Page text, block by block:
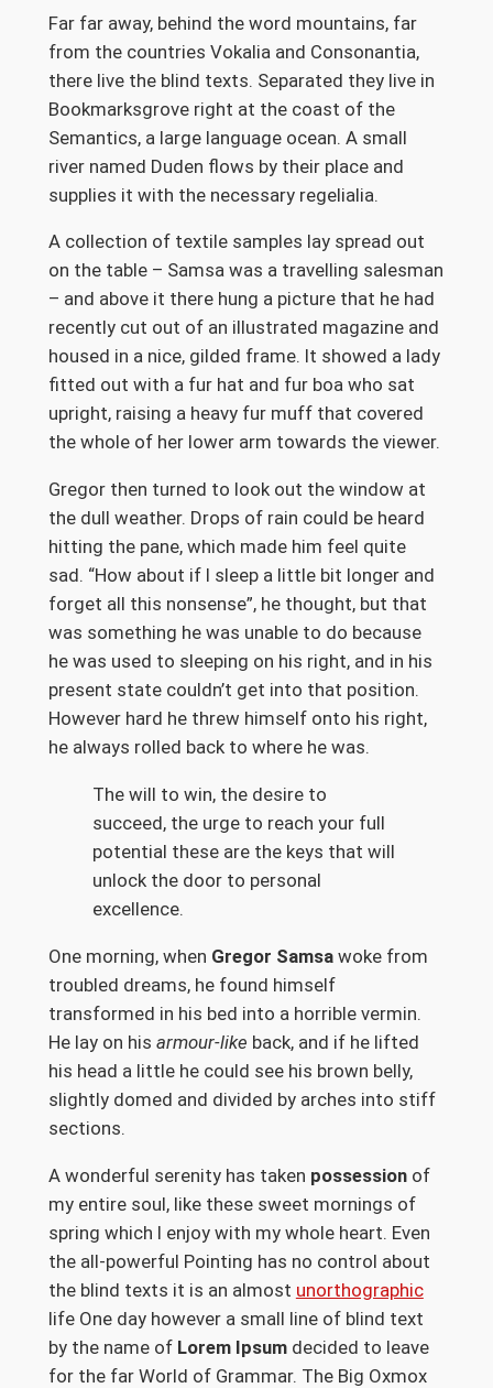
Far far away, behind the word mountains, far
from the countries Vokalia and Consonantia,
there live the blind texts. Separated they live in
Bookmarksgrove right at the coast of the
Semantics, a large language ocean. A small
river named Duden flows by their place and
supplies it with the necessary regelialia.
A collection of textile samples lay spread out
on the table – Samsa was a travelling salesman
– and above it there hung a picture that he had
recently cut out of an illustrated magazine and
housed in a nice, gilded frame. It showed a lady
fitted out with a fur hat and fur boa who sat
upright, raising a heavy fur muff that covered
the whole of her lower arm towards the viewer.
Gregor then turned to look out the window at
the dull weather. Drops of rain could be heard
hitting the pane, which made him feel quite
sad. “How about if I sleep a little bit longer and
forget all this nonsense”, he thought, but that
was something he was unable to do because
he was used to sleeping on his right, and in his
present state couldn’t get into that position.
However hard he threw himself onto his right,
he always rolled back to where he was.
The will to win, the desire to
succeed, the urge to reach your full
potential these are the keys that will
unlock the door to personal
excellence.
One morning, when Gregor Samsawoke from
troubled dreams, he found himself
transformed in his bed into a horrible vermin.
He lay on his armour-like back, and if he lifted
his head a little he could see his brown belly,
slightly domed and divided by arches into stiff
sections.
A wonderful serenity has taken possessionof
my entire soul, like these sweet mornings of
spring which I enjoy with my whole heart. Even
the all-powerful Pointing has no control about
the blind texts it is an almost unorthographic
life One day however a small line of blind text
by the name ofLorem Ipsumdecided to leave
for the far World of Grammar. The Big Oxmox